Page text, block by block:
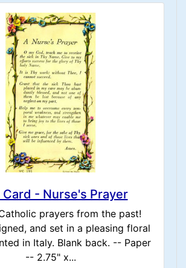
Card - Nurse's Prayer
prayers from the past!
and set in a pleasing floral
in Italy. Blank back. -- Paper
-- 2.75" x...